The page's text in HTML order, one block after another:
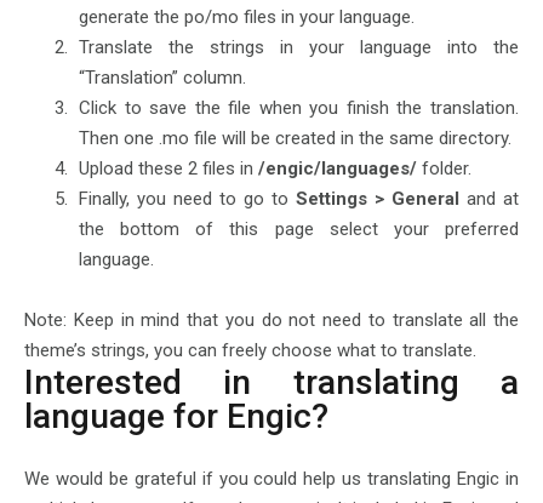
generate the po/mo files in your language.
Translate the strings in your language into the
“Translation” column.
Click to save the file when you finish the translation.
Then one .mo file will be created in the same directory.
Upload these 2 files in /engic/languages/ folder.
Finally, you need to go to Settings > General and at
the bottom of this page select your preferred
language.
Note: Keep in mind that you do not need to translate all the
theme’s strings, you can freely choose what to translate.
Interested in translating a
language for Engic?
We would be grateful if you could help us translating Engic in